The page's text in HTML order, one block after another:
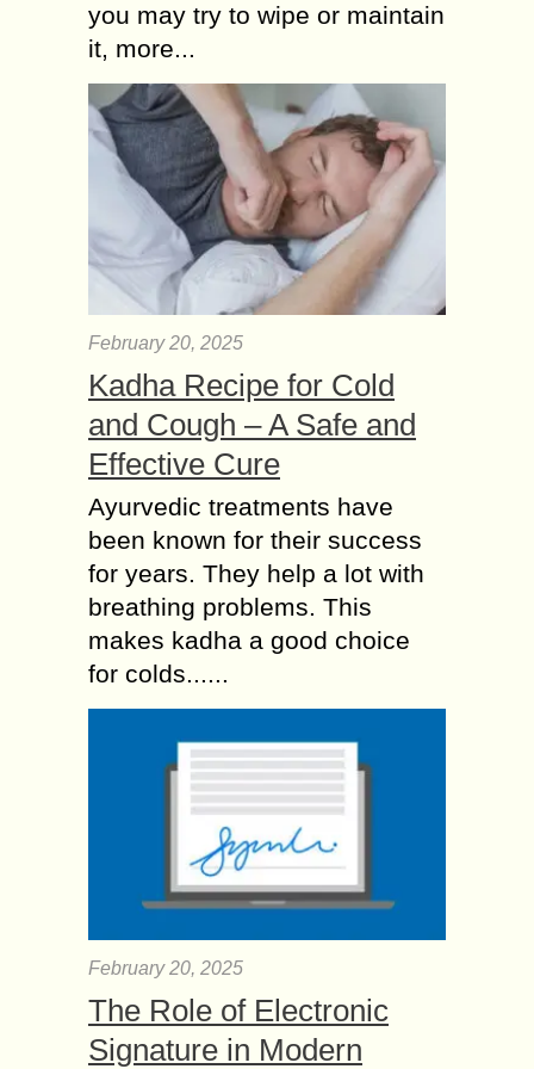
you may try to wipe or maintain
it, more...
February 20, 2025
Kadha Recipe for Cold
and Cough – A Safe and
Effective Cure
Ayurvedic treatments have
been known for their success
for years. They help a lot with
breathing problems. This
makes kadha a good choice
for colds......
February 20, 2025
The Role of Electronic
Signature in Modern